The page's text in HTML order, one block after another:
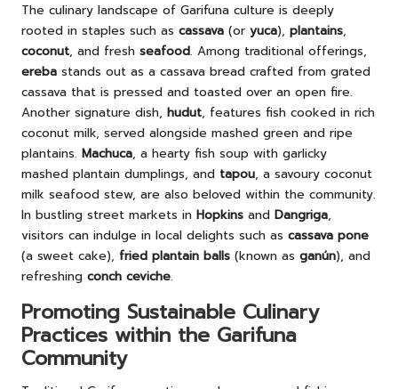
The culinary landscape of Garifuna culture is deeply
rooted in staples such as cassava (or yuca), plantains,
coconut, and fresh seafood. Among traditional offerings,
ereba stands out as a cassava bread crafted from grated
cassava that is pressed and toasted over an open fire.
Another signature dish, hudut, features fish cooked in rich
coconut milk, served alongside mashed green and ripe
plantains. Machuca, a hearty fish soup with garlicky
mashed plantain dumplings, and tapou, a savoury coconut
milk seafood stew, are also beloved within the community.
In bustling street markets in Hopkins and Dangriga,
visitors can indulge in local delights such as cassava pone
(a sweet cake), fried plantain balls (known as ganún), and
refreshing conch ceviche.
Promoting Sustainable Culinary
Practices within the Garifuna
Community